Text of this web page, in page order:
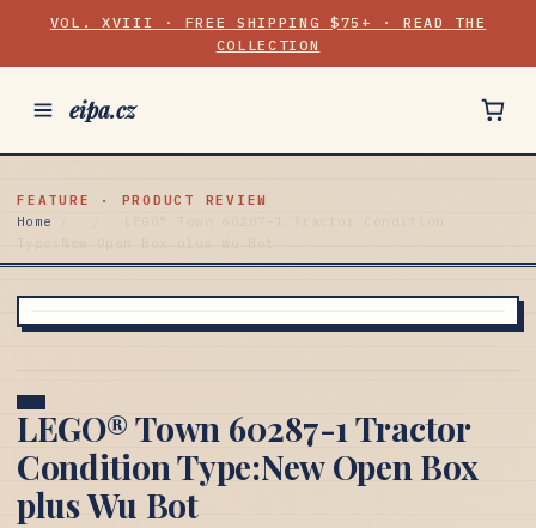
VOL. XVIII · FREE SHIPPING $75+ · READ THE
COLLECTION
eipa.cz
FEATURE · PRODUCT REVIEW
Home
LEGO® Town 60287-1 Tractor Condition
Type:New Open Box plus Wu Bot
LEGO® Town 60287-1 Tractor
Condition Type:New Open Box
plus Wu Bot